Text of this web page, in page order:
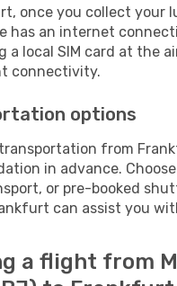
once you collect your
has an internet
a local SIM card at the
connectivity.
options
from
in advance.
or pre-booked
can assist you
a flight from